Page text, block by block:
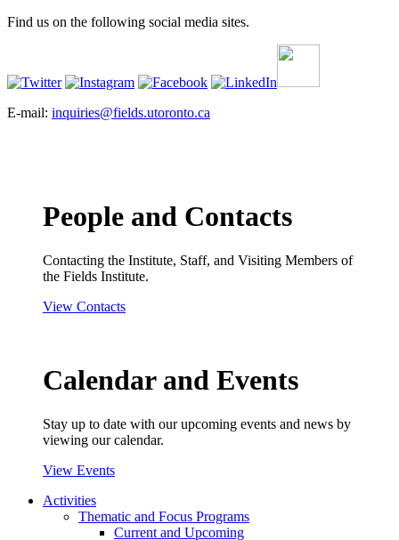
Find us on the following social media sites.
E-mail: inquiries@fields.utoronto.ca
People and Contacts
Contacting the Institute, Staff, and Visiting Members of
the Fields Institute.
View Contacts
Calendar and Events
Stay up to date with our upcoming events and news by
viewing our calendar.
View Events
Activities
Thematic and Focus Programs
Current and Upcoming